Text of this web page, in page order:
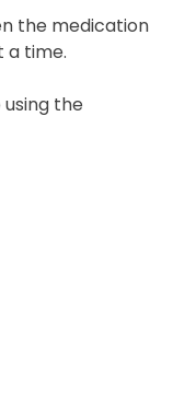
the medication
a time.
the